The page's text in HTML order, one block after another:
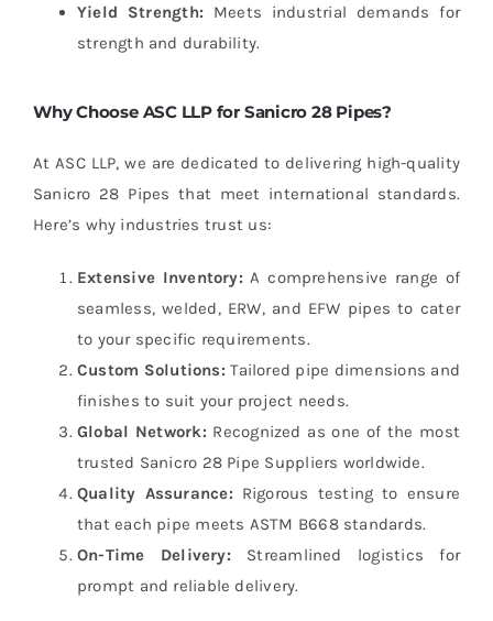
Yield Strength: Meets industrial demands for
strength and durability.
Why Choose ASC LLP for Sanicro 28 Pipes?
At ASC LLP, we are dedicated to delivering high-quality
Sanicro 28 Pipes that meet international standards.
Here’s why industries trust us:
Extensive Inventory: A comprehensive range of
seamless, welded, ERW, and EFW pipes to cater
to your specific requirements.
Custom Solutions: Tailored pipe dimensions and
finishes to suit your project needs.
Global Network: Recognized as one of the most
trusted Sanicro 28 Pipe Suppliers worldwide.
Quality Assurance: Rigorous testing to ensure
that each pipe meets ASTM B668 standards.
On-Time Delivery: Streamlined logistics for
prompt and reliable delivery.